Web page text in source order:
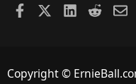
Facebook LinkedIn
Reddit
Copyright ©